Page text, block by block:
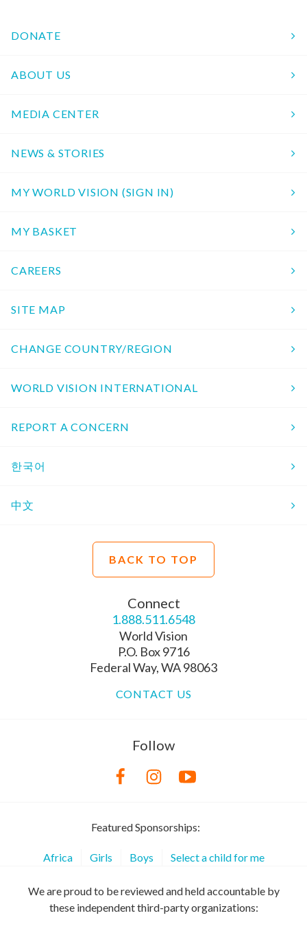
DONATE
ABOUT US
MEDIA CENTER
NEWS & STORIES
MY WORLD VISION (SIGN IN)
MY BASKET
CAREERS
SITE MAP
CHANGE COUNTRY/REGION
WORLD VISION INTERNATIONAL
REPORT A CONCERN
한국어
中文
BACK TO TOP
Connect
1.888.511.6548
World Vision
P.O. Box 9716
Federal Way, WA 98063
CONTACT US
Follow
Featured Sponsorships:
Africa Girls Boys Select a child for me
We are proud to be reviewed and held accountable by
these independent third-party organizations: